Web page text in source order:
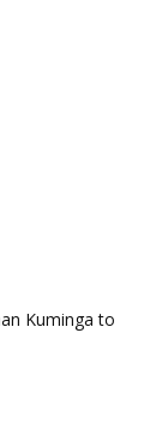
Kuminga to